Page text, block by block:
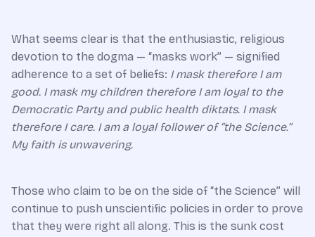
What seems clear is that the enthusiastic, religious
devotion to the dogma — “masks work” — signified
adherence to a set of beliefs: I mask therefore I am
good. I mask my children therefore I am loyal to the
Democratic Party and public health diktats. I mask
therefore I care. I am a loyal follower of “the Science.”
My faith is unwavering.
Those who claim to be on the side of “the Science” will
continue to push unscientific policies in order to prove
that they were right all along. This is the sunk cost